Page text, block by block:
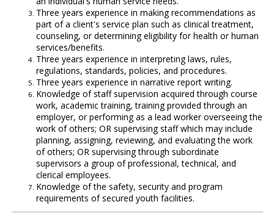
Three years experience in making recommendations as
part of a client's service plan such as clinical treatment,
counseling, or determining eligibility for health or human
services/benefits.
Three years experience in interpreting laws, rules,
regulations, standards, policies, and procedures.
Three years experience in narrative report writing.
Knowledge of staff supervision acquired through course
work, academic training, training provided through an
employer, or performing as a lead worker overseeing the
work of others; OR supervising staff which may include
planning, assigning, reviewing, and evaluating the work
of others; OR supervising through subordinate
supervisors a group of professional, technical, and
clerical employees.
Knowledge of the safety, security and program
requirements of secured youth facilities.